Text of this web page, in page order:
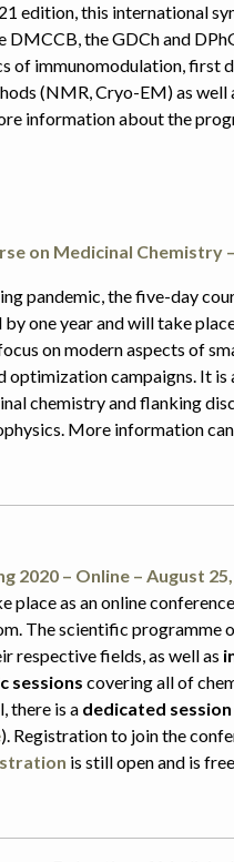
edition, this international
DMCCB, the GDCh and
of immunomodulation, first
(NMR, Cryo-EM) as well
information about the
on Medicinal Chemistry
pandemic, the five-day
one year and will take
on modern aspects of
optimization campaigns. It
chemistry and flanking
More information can
2020 – Online – August
place as an online
The scientific programme
respective fields, as well as
sessions covering all of
there is a dedicated
). Registration to join the
is still open and is